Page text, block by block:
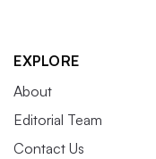
EXPLORE
About
Editorial Team
Contact Us